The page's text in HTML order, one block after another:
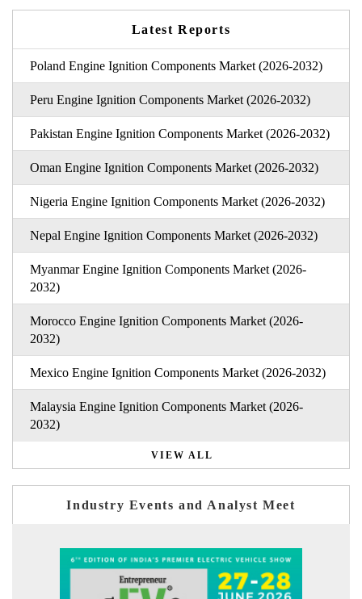
Latest Reports
Poland Engine Ignition Components Market (2026-2032)
Peru Engine Ignition Components Market (2026-2032)
Pakistan Engine Ignition Components Market (2026-2032)
Oman Engine Ignition Components Market (2026-2032)
Nigeria Engine Ignition Components Market (2026-2032)
Nepal Engine Ignition Components Market (2026-2032)
Myanmar Engine Ignition Components Market (2026-
2032)
Morocco Engine Ignition Components Market (2026-
2032)
Mexico Engine Ignition Components Market (2026-2032)
Malaysia Engine Ignition Components Market (2026-
2032)
VIEW ALL
Industry Events and Analyst Meet